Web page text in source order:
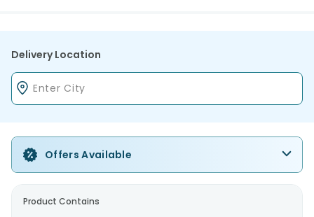
Delivery Location
Offers Available
Product Contains